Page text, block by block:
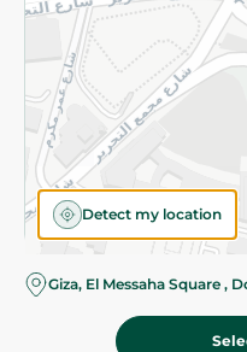
Detect my location
Giza, El Messaha Square ,
©2026 - Spinneys | All
Almost there! Add 100